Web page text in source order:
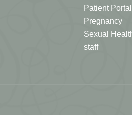
Patient Portal
Pregnancy
Sexual
staff